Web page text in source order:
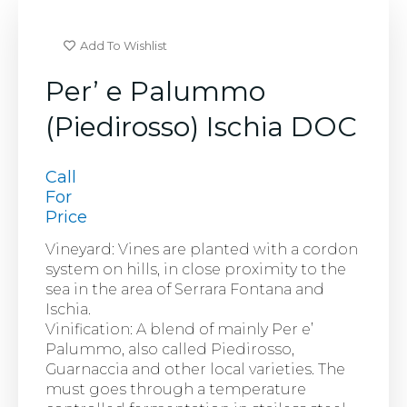
Add To Wishlist
Per’ e Palummo
(Piedirosso) Ischia DOC
Call
For
Price
Vineyard: Vines are planted with a cordon
system on hills, in close proximity to the
sea in the area of Serrara Fontana and
Ischia.
Vinification: A blend of mainly Per e’
Palummo, also called Piedirosso,
Guarnaccia and other local varieties. The
must goes through a temperature